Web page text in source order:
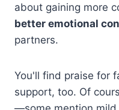
about gaining more
better emotional
partners.
You'll find praise for
support, too. Of